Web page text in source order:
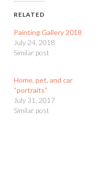
RELATED
Painting Gallery 2018
July 24, 2018
Similar post
Home, pet, and car
“portraits”
July 31, 2017
Similar post